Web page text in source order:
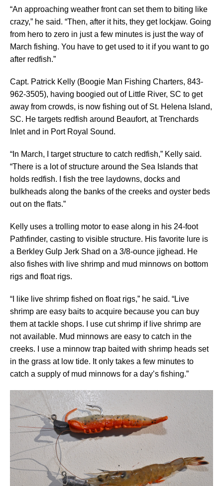
“An approaching weather front can set them to biting like
crazy,” he said. “Then, after it hits, they get lockjaw. Going
from hero to zero in just a few minutes is just the way of
March fishing. You have to get used to it if you want to go
after redfish.”
Capt. Patrick Kelly (Boogie Man Fishing Charters, 843-
962-3505), having boogied out of Little River, SC to get
away from crowds, is now fishing out of St. Helena Island,
SC. He targets redfish around Beaufort, at Trenchards
Inlet and in Port Royal Sound.
“In March, I target structure to catch redfish,” Kelly said.
“There is a lot of structure around the Sea Islands that
holds redfish. I fish the tree laydowns, docks and
bulkheads along the banks of the creeks and oyster beds
out on the flats.”
Kelly uses a trolling motor to ease along in his 24-foot
Pathfinder, casting to visible structure. His favorite lure is
a Berkley Gulp Jerk Shad on a 3/8-ounce jighead. He
also fishes with live shrimp and mud minnows on bottom
rigs and float rigs.
“I like live shrimp fished on float rigs,” he said. “Live
shrimp are easy baits to acquire because you can buy
them at tackle shops. I use cut shrimp if live shrimp are
not available. Mud minnows are easy to catch in the
creeks. I use a minnow trap baited with shrimp heads set
in the grass at low tide. It only takes a few minutes to
catch a supply of mud minnows for a day’s fishing.”